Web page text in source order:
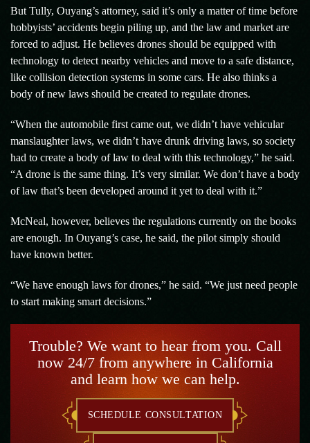
But Tully, Ouyang’s attorney, said it’s only a matter of time before
hobbyists’ accidents begin piling up, and the law and market are
forced to adjust. He believes drones should be equipped with
technology to detect nearby vehicles and move to a safe distance,
like collision detection systems in some cars. He also thinks a
body of new laws should be created to regulate drones.
“When the automobile first came out, we didn’t have vehicular
manslaughter laws, we didn’t have drunk driving laws, so society
had to create a body of law to deal with this technology,” he said.
“A drone is the same thing. It’s very similar. We don’t have a body
of law that’s been developed around it yet to deal with it.”
McNeal, however, believes the regulations currently on the books
are enough. In Ouyang’s case, he said, the pilot simply should
have known better.
“We have enough laws for drones,” he said. “We just need people
to start making smart decisions.”
Trouble? We want to hear from you. Call
now 24/7 from anywhere in California
and learn how we can help.
SCHEDULE CONSULTATION